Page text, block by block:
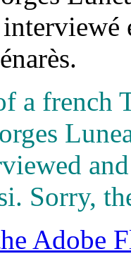
a french
Sorry,
Adobe